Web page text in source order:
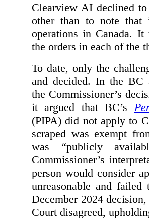
Clearview AI declined
other than to note that
operations in Canada.
the orders in each of the
To date, only the
and decided. In the BC
the Commissioner’s
it argued that BC’s
(PIPA) did not apply to
scraped was exempt
was “publicly
Commissioner’s
person would consider
unreasonable and
December 2024
Court disagreed,